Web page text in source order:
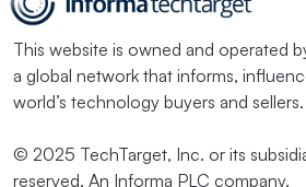
This website is owned and operated
a global network that informs,
world’s technology buyers and sellers.
© 2025 TechTarget, Inc. or its
reserved. An Informa PLC company.